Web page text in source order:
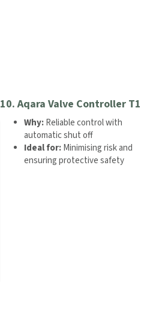
10.Aqara Valve Controller T1
Why:Reliable control with
automatic shut off
Ideal for:Minimising risk and
ensuring protective safety